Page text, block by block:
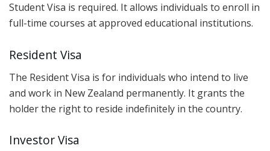
Student Visa is required. It allows individuals to enroll in
full-time courses at approved educational institutions.
Resident Visa
The Resident Visa is for individuals who intend to live
and work in New Zealand permanently. It grants the
holder the right to reside indefinitely in the country.
Investor Visa